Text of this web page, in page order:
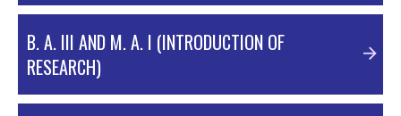
CORRELATION
ANOVA-ANALYSIS OF VARIANCE -PART I
B. A. III AND M. A. I (INTRODUCTION OF
RESEARCH)